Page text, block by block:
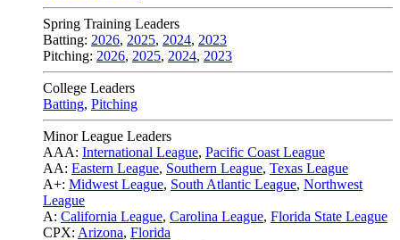
Spring Training Leaders
Batting: 2026, 2025, 2024, 2023
Pitching: 2026, 2025, 2024, 2023
College Leaders
Batting, Pitching
Minor League Leaders
AAA: International League, Pacific Coast League
AA: Eastern League, Southern League, Texas League
A+: Midwest League, South Atlantic League, Northwest
League
A: California League, Carolina League, Florida State League
CPX: Arizona, Florida